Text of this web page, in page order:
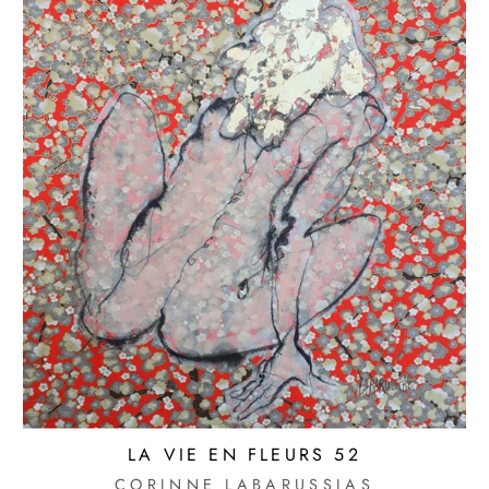
LA VIE EN FLEURS 52
CORINNE LABARUSSIAS